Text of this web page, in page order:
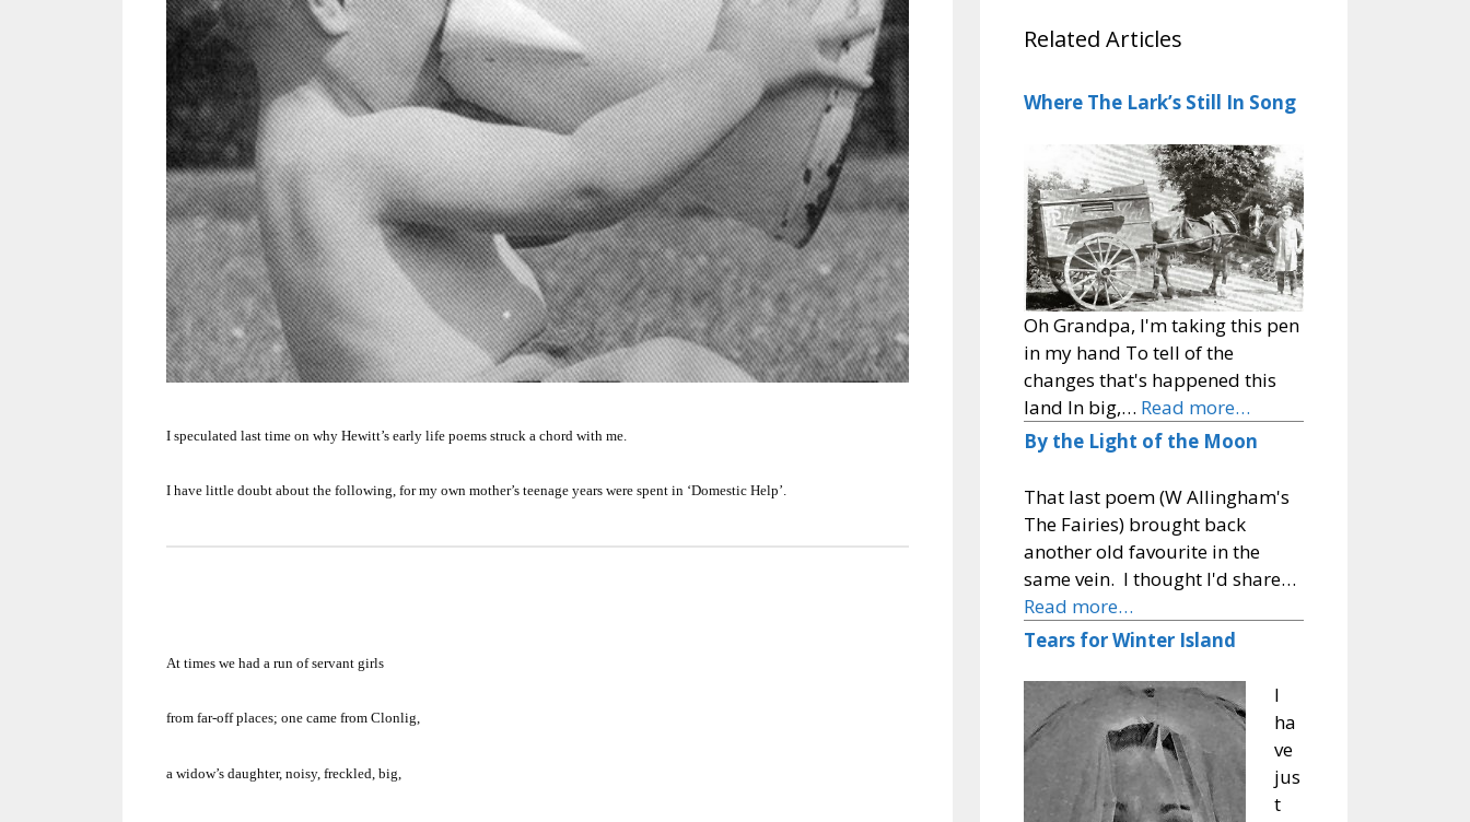
I speculated last time on why Hewitt’s early life poems struck a chord with me.
I have little doubt about the following, for my own mother’s teenage years were spent in ‘Domestic Help’.
At times we had a run of servant girls
from far-off places; one came from Clonlig,
a widow’s daughter, noisy, freckled, big,
Related Articles
Where The Lark’s Still In Song
Oh Grandpa, I'm taking this pen
in my hand To tell of the
changes that's happened this
land In big,… Read more…
By the Light of the Moon
That last poem (W Allingham's
The Fairies) brought back
another old favourite in the
same vein. I thought I'd share…
Read more…
Tears for Winter Island
I
ha
ve
jus
t